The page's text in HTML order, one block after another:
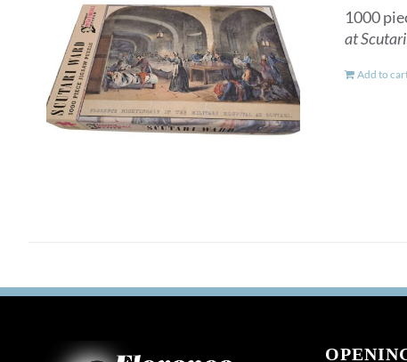
1000
at Scutari
Add to